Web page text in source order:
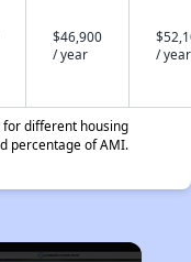
$46,900
/ year
/ year
different housing
percentage of AMI.